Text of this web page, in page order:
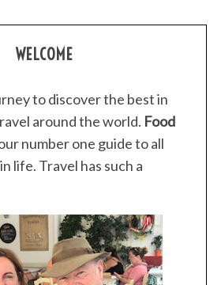
WELCOME
to discover the best in
around the world. Food
number one guide to all
life. Travel has such a